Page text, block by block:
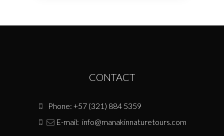
CONTACT
Phone: +57 (321) 884 5359
E-mail: info@manakinnaturetours.com